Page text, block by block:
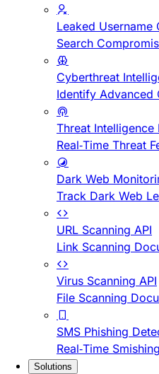
Leaked Username
Search
Cyberthreat
Identify Advanced
Threat Intelligence
Real-Time Threat
Dark Web
Track Dark Web
URL Scanning API
Link Scanning
Virus Scanning API
File Scanning
SMS Phishing
Real-Time
Solutions